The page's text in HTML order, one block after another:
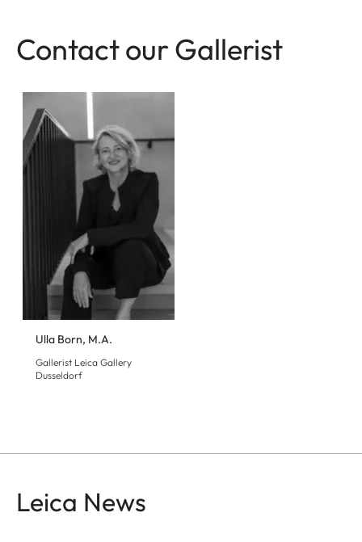
Contact our Gallerist
Ulla Born, M.A.
Gallerist Leica Gallery
Dusseldorf
Leica News